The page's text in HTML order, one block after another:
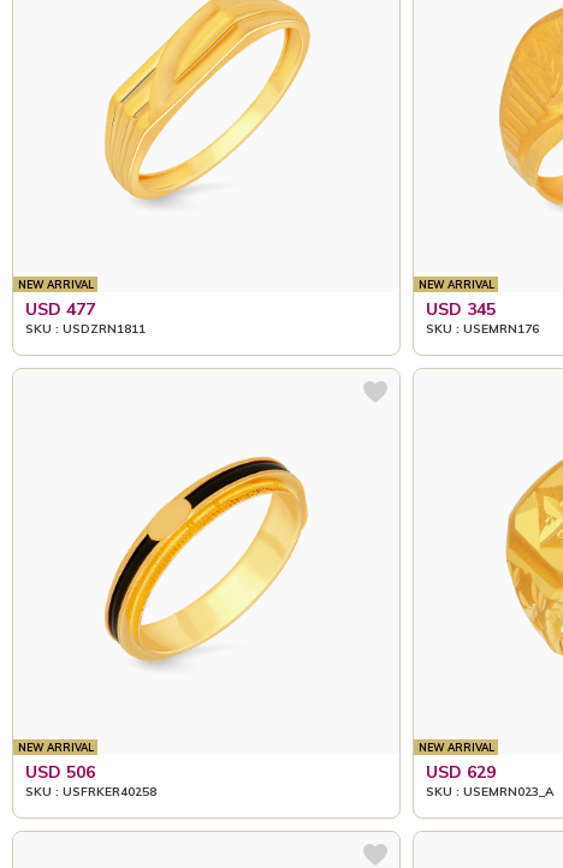
NEW ARRIVAL
USD 477
SKU : USDZRN1811
NEW ARRIVAL
USD 345
SKU : USEMRN176
NEW ARRIVAL
USD 506
SKU : USFRKER40258
NEW ARRIVAL
USD 629
SKU : USEMRN023_A